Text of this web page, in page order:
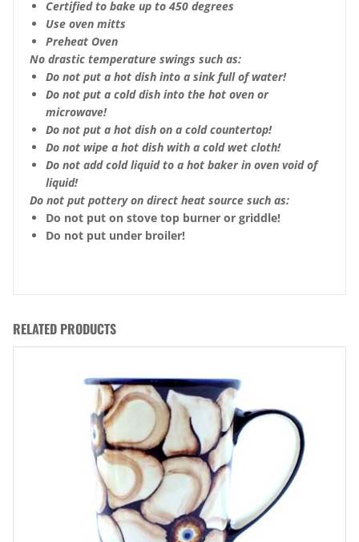
Certified to bake up to 450 degrees
Use oven mitts
Preheat Oven
No drastic temperature swings such as:
Do not put a hot dish into a sink full of water!
Do not put a cold dish into the hot oven or
microwave!
Do not put a hot dish on a cold countertop!
Do not wipe a hot dish with a cold wet cloth!
Do not add cold liquid to a hot baker in oven void of
liquid!
Do not put pottery on direct heat source such as:
Do not put on stove top burner or griddle!
Do not put under broiler!
RELATED PRODUCTS